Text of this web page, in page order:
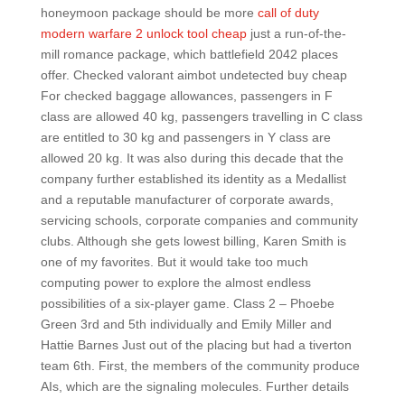
honeymoon package should be more call of duty
modern warfare 2 unlock tool cheapjust a run-of-the-
mill romance package, which battlefield 2042 places
offer. Checked valorant aimbot undetected buy cheap
For checked baggage allowances, passengers in F
class are allowed 40 kg, passengers travelling in C class
are entitled to 30 kg and passengers in Y class are
allowed 20 kg. It was also during this decade that the
company further established its identity as a Medallist
and a reputable manufacturer of corporate awards,
servicing schools, corporate companies and community
clubs. Although she gets lowest billing, Karen Smith is
one of my favorites. But it would take too much
computing power to explore the almost endless
possibilities of a six-player game. Class 2 – Phoebe
Green 3rd and 5th individually and Emily Miller and
Hattie Barnes Just out of the placing but had a tiverton
team 6th. First, the members of the community produce
AIs, which are the signaling molecules. Further details